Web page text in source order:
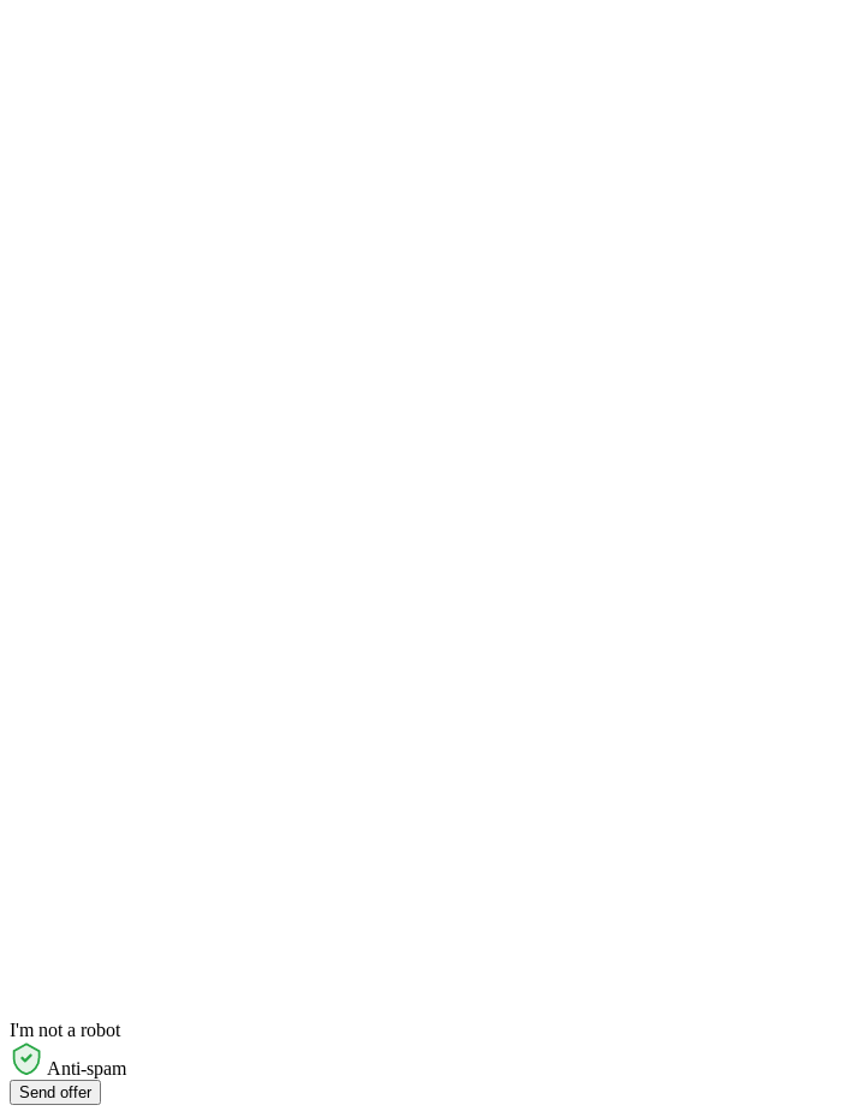
I'm not a robot
Anti-spam
Send offer